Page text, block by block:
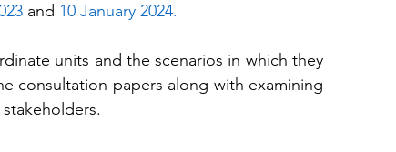
and 10 January 2024.
units and the scenarios in which they
consultation papers along with examining